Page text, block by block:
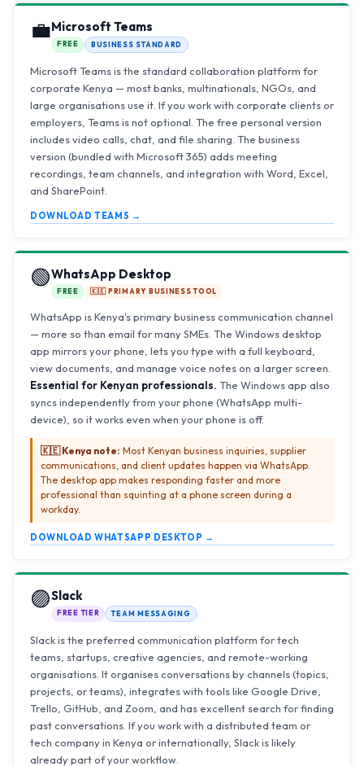
💼Microsoft Teams
FREE BUSINESS STANDARD
Microsoft Teams is the standard collaboration platform for
corporate Kenya — most banks, multinationals, NGOs, and
large organisations use it. If you work with corporate clients or
employers, Teams is not optional. The free personal version
includes video calls, chat, and file sharing. The business
version (bundled with Microsoft 365) adds meeting
recordings, team channels, and integration with Word, Excel,
and SharePoint.
DOWNLOAD TEAMS →
🟢WhatsApp Desktop
FREE 🇰🇪 PRIMARY BUSINESS TOOL
WhatsApp is Kenya's primary business communication channel
— more so than email for many SMEs. The Windows desktop
app mirrors your phone, lets you type with a full keyboard,
view documents, and manage voice notes on a larger screen.
Essential for Kenyan professionals. The Windows app also
syncs independently from your phone (WhatsApp multi-
device), so it works even when your phone is off.
🇰🇪 Kenya note: Most Kenyan business inquiries, supplier
communications, and client updates happen via WhatsApp.
The desktop app makes responding faster and more
professional than squinting at a phone screen during a
workday.
DOWNLOAD WHATSAPP DESKTOP →
🟣Slack
FREE TIER TEAM MESSAGING
Slack is the preferred communication platform for tech
teams, startups, creative agencies, and remote-working
organisations. It organises conversations by channels (topics,
projects, or teams), integrates with tools like Google Drive,
Trello, GitHub, and Zoom, and has excellent search for finding
past conversations. If you work with a distributed team or
tech company in Kenya or internationally, Slack is likely
already part of your workflow.